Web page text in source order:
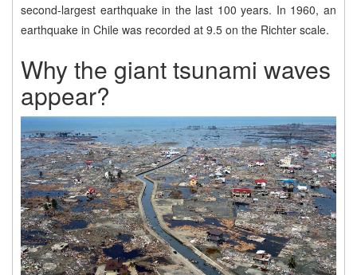
second-largest earthquake in the last 100 years. In 1960, an
earthquake in Chile was recorded at 9.5 on the Richter scale.
Why the giant tsunami waves
appear?